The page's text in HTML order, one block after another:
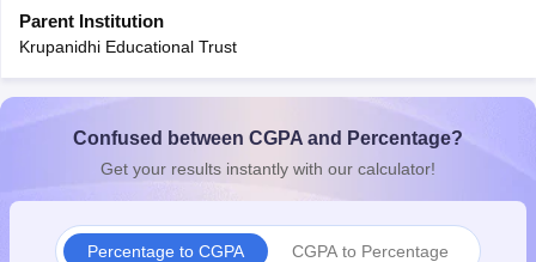
Parent Institution
Krupanidhi Educational Trust
Confused between CGPA and Percentage?
Get your results instantly with our calculator!
Percentage to CGPA CGPA to Percentage